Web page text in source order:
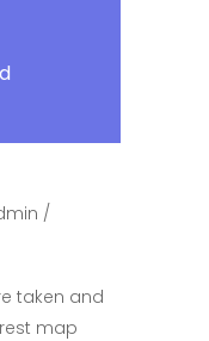
taken and
map